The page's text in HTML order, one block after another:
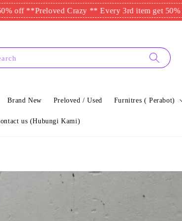
** Preloved Crazy ** Every 3rd item get 50% off **
Brand New Preloved / Used Furnitres ( Perabot)
us (Hubungi Kami)